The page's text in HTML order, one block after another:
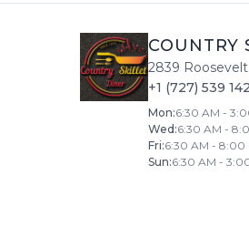
COUNTRY
2839
+1 (727) 539
Mon:6:30 AM -
Wed :6:30 AM -
Fri:6:30 AM - 8:00
Sun:6:30 AM -